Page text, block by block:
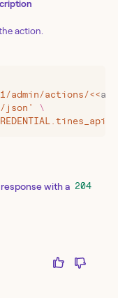
action.
admin/actions/<<
json'
\
with a 204